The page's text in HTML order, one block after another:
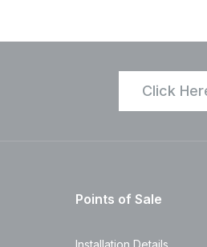
Click
Points of Sale
Installation Details